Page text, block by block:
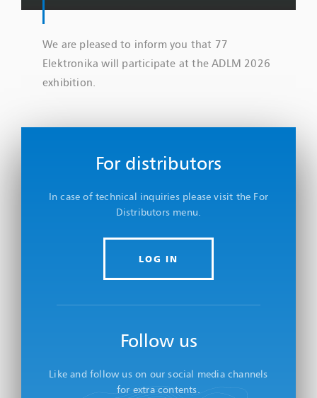
We are pleased to inform you that 77
Elektronika will participate at the ADLM 2026
exhibition.
For distributors
In case of technical inquiries please visit the For
Distributors menu.
LOG IN
Follow us
Like and follow us on our social media channels
for extra contents.